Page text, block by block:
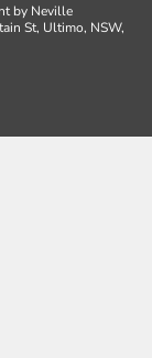
by Neville
St, Ultimo, NSW,